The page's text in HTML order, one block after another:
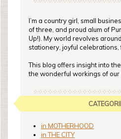
I’m a country girl, small
of three, and proud alum of
Up!). My world revolves
stationery, joyful celebrations,
This blog offers insight into
the wonderful workings of our
in MOTHERHOOD
in THE CITY